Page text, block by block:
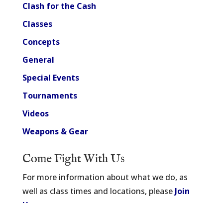
Clash for the Cash
Classes
Concepts
General
Special Events
Tournaments
Videos
Weapons & Gear
Come Fight With Us
For more information about what we do, as
well as class times and locations, please Join